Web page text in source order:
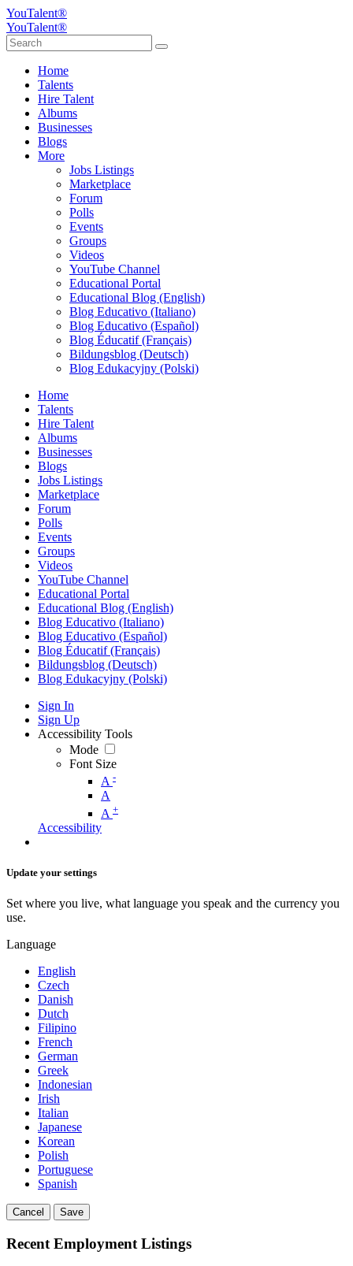
YouTalent®
YouTalent®
Home
Talents
Hire Talent
Albums
Businesses
Blogs
More
Jobs Listings
Marketplace
Forum
Polls
Events
Groups
Videos
YouTube Channel
Educational Portal
Educational Blog (English)
Blog Educativo (Italiano)
Blog Educativo (Español)
Blog Éducatif (Français)
Bildungsblog (Deutsch)
Blog Edukacyjny (Polski)
Home
Talents
Hire Talent
Albums
Businesses
Blogs
Jobs Listings
Marketplace
Forum
Polls
Events
Groups
Videos
YouTube Channel
Educational Portal
Educational Blog (English)
Blog Educativo (Italiano)
Blog Educativo (Español)
Blog Éducatif (Français)
Bildungsblog (Deutsch)
Blog Edukacyjny (Polski)
Sign In
Sign Up
Accessibility Tools
Mode
Font Size
A -
A
A +
Accessibility
Update your settings
Set where you live, what language you speak and the currency you
use.
Language
English
Czech
Danish
Dutch
Filipino
French
German
Greek
Indonesian
Irish
Italian
Japanese
Korean
Polish
Portuguese
Spanish
Cancel Save
Recent Employment Listings